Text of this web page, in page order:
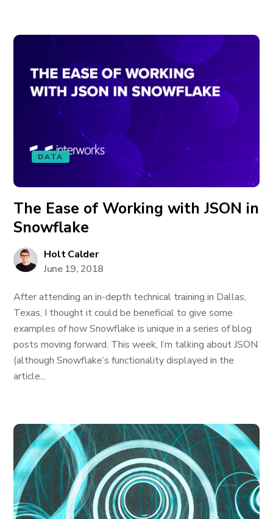
DATA
The Ease of Working with JSON in
Snowflake
Holt Calder
June 19, 2018
After attending an in-depth technical training in Dallas,
Texas, I thought it could be beneficial to give some
examples of how Snowflake is unique in a series of blog
posts moving forward. This week, I’m talking about JSON
(although Snowflake’s functionality displayed in the
article...